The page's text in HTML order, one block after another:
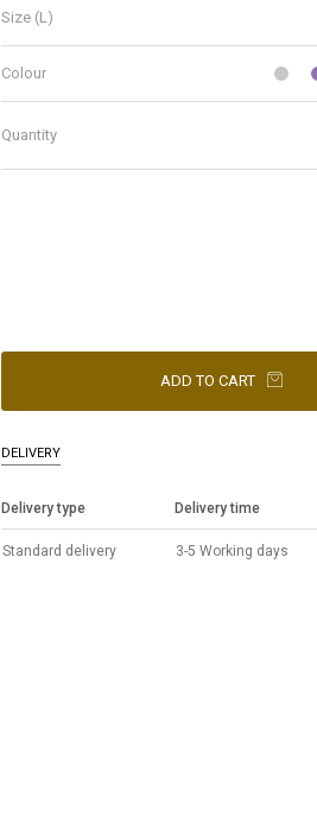
Size (L)
Colour
Quantity
ADD TO CART
DELIVERY
Delivery type Delivery time
Standard delivery 3-5 Working days